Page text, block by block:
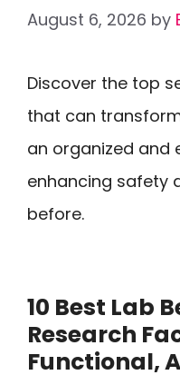
August 6, 2026 by
Discover the top
that can
an organized and
enhancing safety
before.
10 Best Lab
Research
Functional,